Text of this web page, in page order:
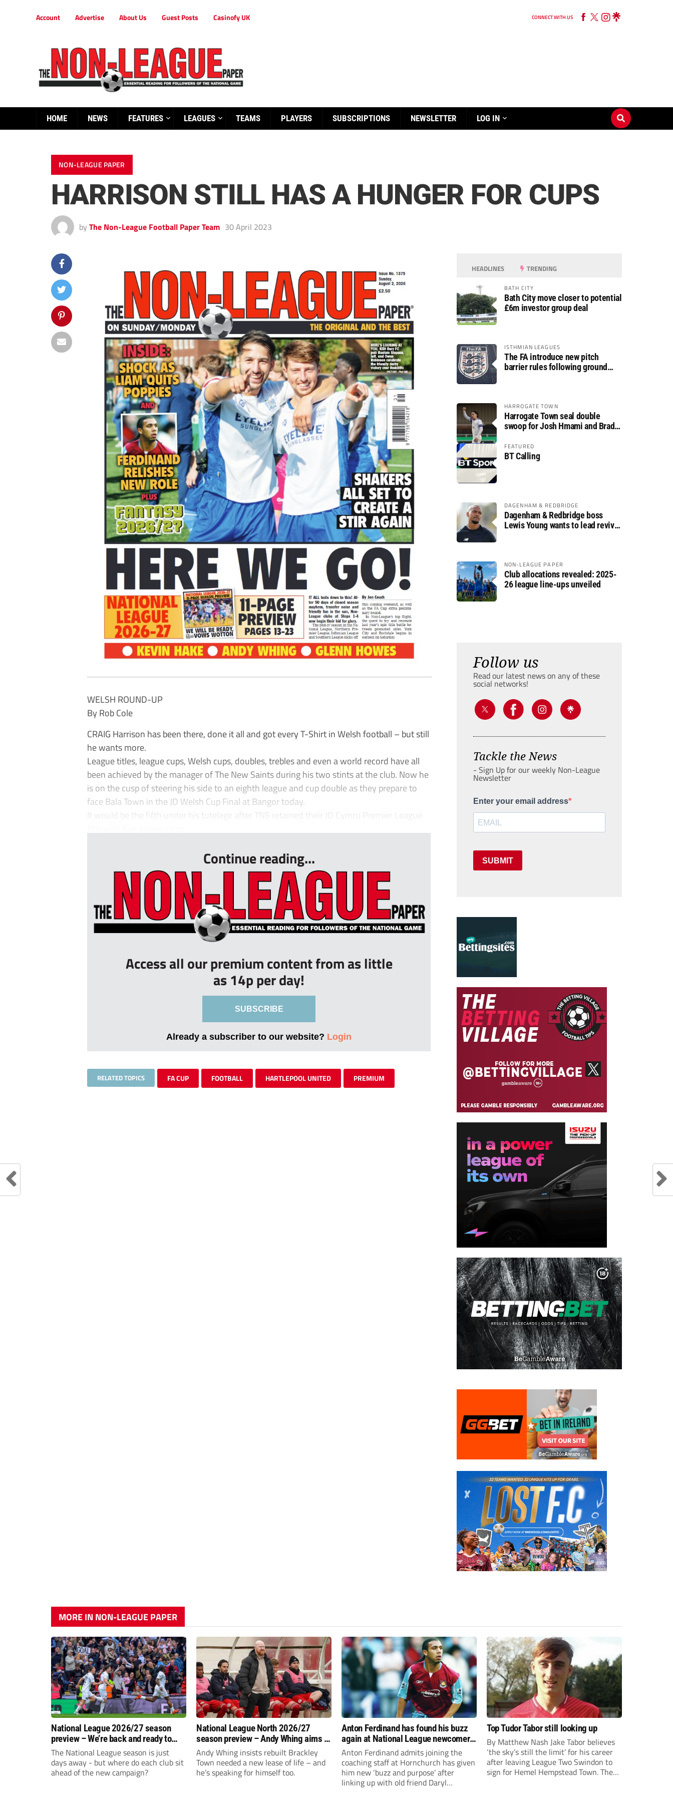
Account Advertise About Us Guest Posts Casinofy UK CONNECT WITH US
HOME NEWS FEATURES LEAGUES TEAMS PLAYERS SUBSCRIPTIONS NEWSLETTER LOG IN
NON-LEAGUE PAPER
HARRISON STILL HAS A HUNGER FOR CUPS
by The Non-League Football Paper Team 30 April 2023
WELSH ROUND-UP
By Rob Cole
CRAIG Harrison has been there, done it all and got every T-Shirt in Welsh football – but still
he wants more.
League titles, league cups, Welsh cups, doubles, trebles and even a world record have all
been achieved by the manager of The New Saints during his two stints at the club. Now he
is on the cusp of steering his side to an eighth league and cup double as they prepare to
face Bala Town in the JD Welsh Cup Final at Bangor today.
It would be the fifth under his tutelage after TNS retained their JD Cymru Premier League
Continue reading...
Access all our premium content from as little
as 14p per day!
SUBSCRIBE
Already a subscriber to our website? Login
RELATED TOPICS FA CUP FOOTBALL HARTLEPOOL UNITED PREMIUM
HEADLINES TRENDING
BATH CITY
Bath City move closer to potential
£6m investor group deal
ISTHMIAN LEAGUES
The FA introduce new pitch
barrier rules following ground
HARROGATE TOWN
Harrogate Town seal double
swoop for Josh Hmami and Brad
FEATURED
BT Calling
DAGENHAM & REDBRIDGE
Dagenham & Redbridge boss
Lewis Young wants to lead revival
NON-LEAGUE PAPER
Club allocations revealed: 2025-
26 league line-ups unveiled
Follow us
Read our latest news on any of these
social networks!
Tackle the News
- Sign Up for our weekly Non-League
Newsletter
Enter your email address
SUBMIT
MORE IN NON-LEAGUE PAPER
National League 2026/27 season
preview – We’re back and ready to
rumble again
The National League season is just
days away - but where do each club sit
ahead of the new campaign?
National League North 2026/27
season preview – Andy Whing aims to
give Brackley Town a new lease of
life!
Andy Whing insists rebuilt Brackley
Town needed a new lease of life – and
he’s speaking for himself too.
Anton Ferdinand has found his buzz
again at National League newcomers
Hornchurch
Anton Ferdinand admits joining the
coaching staff at Hornchurch has given
him new ‘buzz and purpose’ after
linking up with old friend Daryl
Top Tudor Tabor still looking up
By Matthew Nash Jake Tabor believes
‘the sky’s still the limit’ for his career
after leaving League Two Swindon to
sign for Hemel Hempstead Town. The